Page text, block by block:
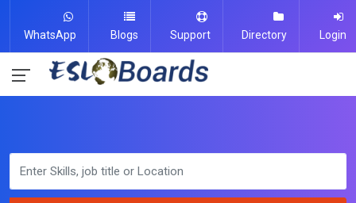
WhatsApp Blogs Support Directory Login